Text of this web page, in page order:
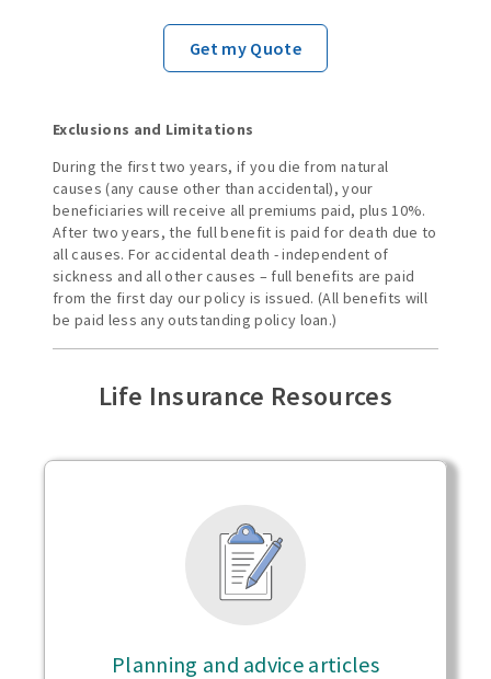
Get my Quote
Exclusions and Limitations
During the first two years, if you die from natural
causes (any cause other than accidental), your
beneficiaries will receive all premiums paid, plus 10%.
After two years, the full benefit is paid for death due to
all causes. For accidental death - independent of
sickness and all other causes – full benefits are paid
from the first day our policy is issued. (All benefits will
be paid less any outstanding policy loan.)
Life Insurance Resources
Planning and advice articles